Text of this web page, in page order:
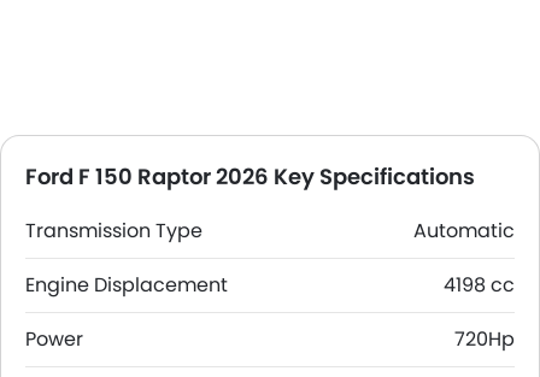
Ford F 150 Raptor 2026 Key Specifications
Transmission Type
Automatic
Engine Displacement
4198 cc
Power
720Hp